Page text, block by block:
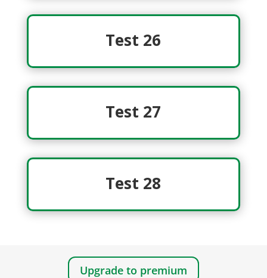
Test 26
Test 27
Test 28
Upgrade to premium